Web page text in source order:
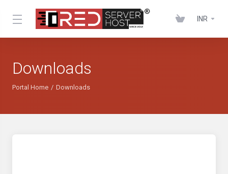
INR
Downloads
Portal Home Downloads